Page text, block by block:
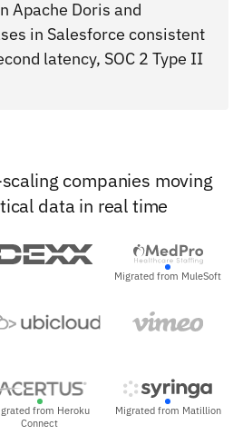
Apache Doris and
in Salesforce consistent
latency, SOC 2 Type II
companies moving
data in real time
Migrated from MuleSoft
from Heroku
Connect
Migrated from Matillion